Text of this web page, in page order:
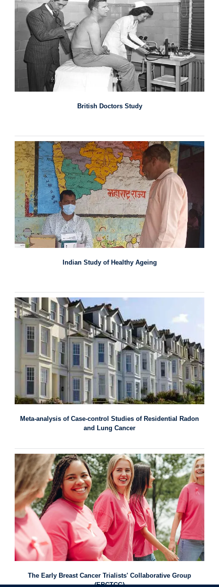
British Doctors Study
Indian Study of Healthy Ageing
Meta-analysis of Case-control Studies of Residential Radon
and Lung Cancer
The Early Breast Cancer Trialists' Collaborative Group
(EBCTCG)